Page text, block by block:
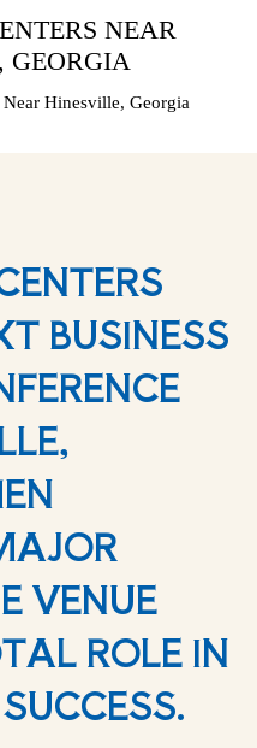
NEAR
GEORGIA
Hinesville, Georgia
BUSINESS
VENUE
ROLE IN